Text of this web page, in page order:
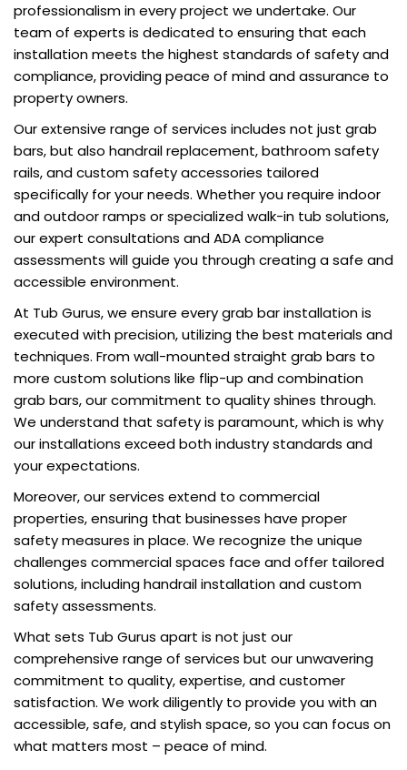
professionalism in every project we undertake. Our
team of experts is dedicated to ensuring that each
installation meets the highest standards of safety and
compliance, providing peace of mind and assurance to
property owners.
Our extensive range of services includes not just grab
bars, but also handrail replacement, bathroom safety
rails, and custom safety accessories tailored
specifically for your needs. Whether you require indoor
and outdoor ramps or specialized walk-in tub solutions,
our expert consultations and ADA compliance
assessments will guide you through creating a safe and
accessible environment.
At Tub Gurus, we ensure every grab bar installation is
executed with precision, utilizing the best materials and
techniques. From wall-mounted straight grab bars to
more custom solutions like flip-up and combination
grab bars, our commitment to quality shines through.
We understand that safety is paramount, which is why
our installations exceed both industry standards and
your expectations.
Moreover, our services extend to commercial
properties, ensuring that businesses have proper
safety measures in place. We recognize the unique
challenges commercial spaces face and offer tailored
solutions, including handrail installation and custom
safety assessments.
What sets Tub Gurus apart is not just our
comprehensive range of services but our unwavering
commitment to quality, expertise, and customer
satisfaction. We work diligently to provide you with an
accessible, safe, and stylish space, so you can focus on
what matters most – peace of mind.